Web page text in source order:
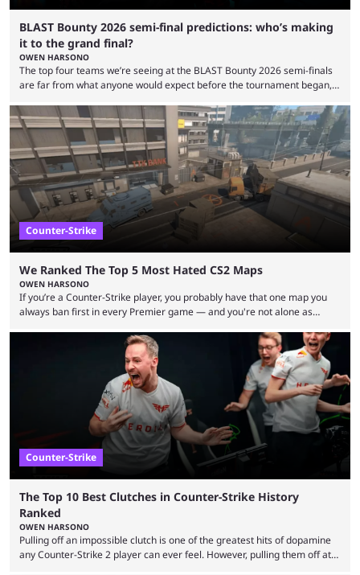
BLAST Bounty 2026 semi-final predictions: who’s making
it to the grand final?
OWEN HARSONO
The top four teams we’re seeing at the BLAST Bounty 2026 semi-finals
are far from what anyone would expect before the tournament began,
let’s take a look at the best BLAST Bounty semi-final predictions for both
upcoming matchups. Starting the semi-finals off is a banger of a series
between FaZe Clan and Team Spirit, which is one ...
Counter-Strike
We Ranked The Top 5 Most Hated CS2 Maps
OWEN HARSONO
If you’re a Counter-Strike player, you probably have that one map you
always ban first in every Premier game — and you're not alone as
maps in Counter-Strike history and explain why they are disliked by the
community at large. Anubis is one of the newer releases in the Counter-
Strike 2 map pool, but it has ...
Counter-Strike
The Top 10 Best Clutches in Counter-Strike History
Ranked
OWEN HARSONO
Pulling off an impossible clutch is one of the greatest hits of dopamine
any Counter-Strike 2 player can ever feel. However, pulling them off at